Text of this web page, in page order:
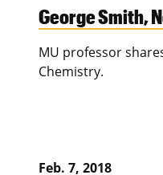
George Smith,
MU professor
Chemistry.
Feb. 7, 2018